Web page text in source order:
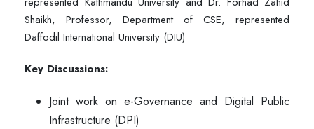
Shaikh, Professor, Department of CSE, represented
Daffodil International University (DIU)
Key Discussions:
Joint work on e-Governance and Digital Public
Infrastructure (DPI)